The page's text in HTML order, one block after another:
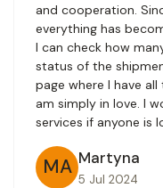
and cooperation.
everything has
I can check how
status of the
page where I have
am simply in love. I
services if anyone is
MA Martyna
5 Jul 2024